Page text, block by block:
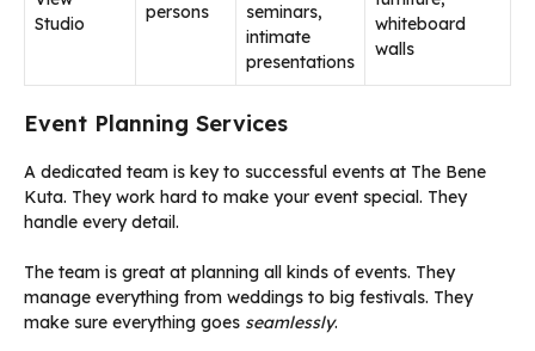
Studio
persons
seminars,
intimate
presentations
whiteboard
walls
Event Planning Services
A dedicated team is key to successful events at The Bene
Kuta. They work hard to make your event special. They
handle every detail.
The team is great at planning all kinds of events. They
manage everything from weddings to big festivals. They
make sure everything goes seamlessly.